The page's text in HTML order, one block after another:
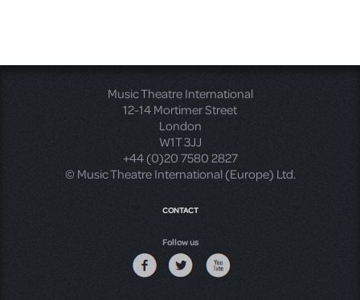
Music Theatre International
12-14 Mortimer Street
London
W1T 3JJ
+44 (0)20 7580 2827
© Music Theatre International (Europe) Ltd.
CONTACT
Follow us